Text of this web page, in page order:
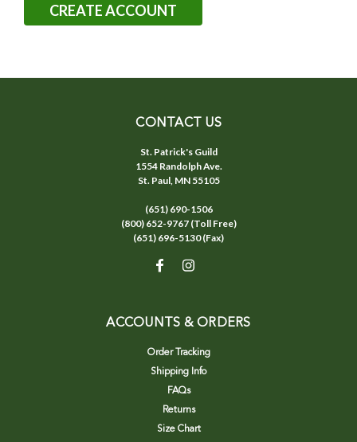
CREATE ACCOUNT
CONTACT US
St. Patrick's Guild
1554 Randolph Ave.
St. Paul, MN 55105
(651) 690-1506
(800) 652-9767 (Toll Free)
(651) 696-5130 (Fax)
ACCOUNTS & ORDERS
Order Tracking
Shipping Info
FAQs
Returns
Size Chart